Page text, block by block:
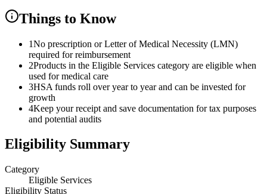
Things to Know
1No prescription or Letter of Medical Necessity (LMN)
required for reimbursement
2Products in the Eligible Services category are eligible when
used for medical care
3HSA funds roll over year to year and can be invested for
growth
4Keep your receipt and save documentation for tax purposes
and potential audits
Eligibility Summary
Category
Eligible Services
Eligibility Status